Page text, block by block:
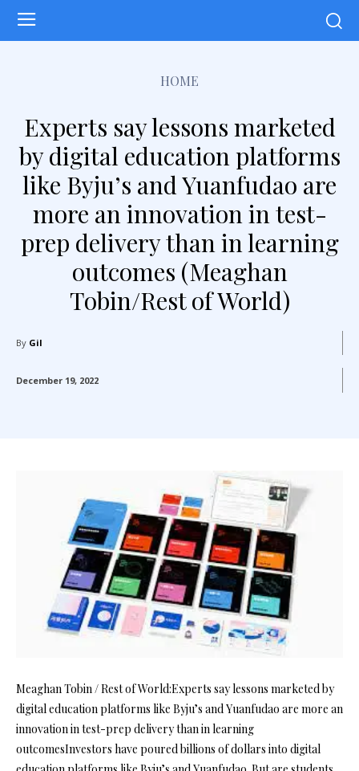
HOME
Experts say lessons marketed
by digital education platforms
like Byju’s and Yuanfudao are
more an innovation in test-
prep delivery than in learning
outcomes (Meaghan
Tobin/Rest of World)
By Gil
December 19, 2022
Meaghan Tobin / Rest of World:Experts say lessons marketed by
digital education platforms like Byju’s and Yuanfudao are more an
innovation in test-prep delivery than in learning
outcomesInvestors have poured billions of dollars into digital